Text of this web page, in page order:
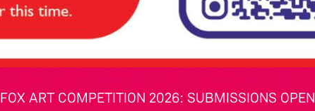
FOX ART COMPETITION 2026: SUBMISSIONS OPEN